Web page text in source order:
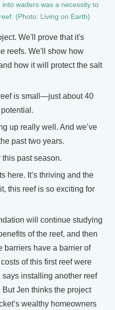
into waders was a necessity to
(Photo: Living on Earth)
We'll prove that it's
reefs. We'll show how
how it will protect the salt
is small—just about 40
up really well. And we’ve
past two years.
past season.
here. It’s thriving and the
this reef is so exciting for
will continue studying
of the reef, and then
barriers have a barrier of
of this first reef were
installing another reef
Jen thinks the project
wealthy homeowners